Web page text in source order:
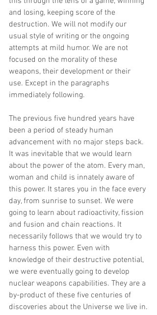
and losing, keeping score of the
destruction. We will not modify our
usual style of writing or the ongoing
attempts at mild humor. We are not
focused on the morality of these
weapons, their development or their
use. Except in the paragraphs
immediately following.
The previous five hundred years have
been a period of steady human
advancement with no major steps back.
It was inevitable that we would learn
about the power of the atom. Every man,
woman and child is innately aware of
this power. It stares you in the face every
day, from sunrise to sunset. We were
going to learn about radioactivity, fission
and fusion and chain reactions. It
necessarily follows that we would try to
harness this power. Even with
knowledge of their destructive potential,
we were eventually going to develop
nuclear weapons capabilities. They are a
by-product of these five centuries of
discoveries about the Universe we live in.